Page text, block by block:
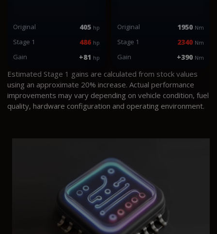
Original 405 hp
Stage 1 486 hp
Gain +81 hp
Original 1950 Nm
Stage 1 2340 Nm
Gain +390 Nm
Estimated Stage 1 gains are calculated from stock values
using an approximate 20% increase. Actual performance
improvements may vary depending on vehicle condition, fuel
quality, hardware configuration and operating environment.